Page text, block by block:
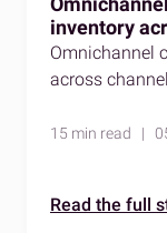
inventory
Omnichannel
across
as you do so.
15 min read |
Read the full